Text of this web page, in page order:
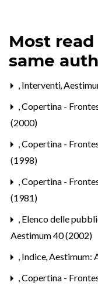
Most
same
, Interventi,
,Copertina -
(2000)
,Copertina -
(1998)
,Copertina -
(1981)
, Elenco delle
Aestimum 40 (2002)
, Indice,Aestimum:
,Copertina -